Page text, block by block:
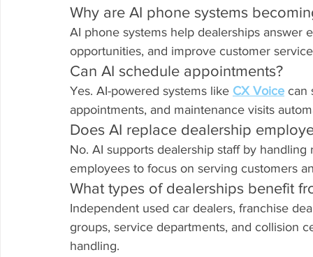
Why are AI phone systems
AI phone systems help dealerships answer
opportunities, and improve customer
Can AI schedule appointments?
Yes. AI-powered systems like CX Voice can
appointments, and maintenance visits
Does AI replace dealership
No. AI supports dealership staff by
employees to focus on serving customers
What types of dealerships benefit
Independent used car dealers, franchise
groups, service departments, and collision
handling.